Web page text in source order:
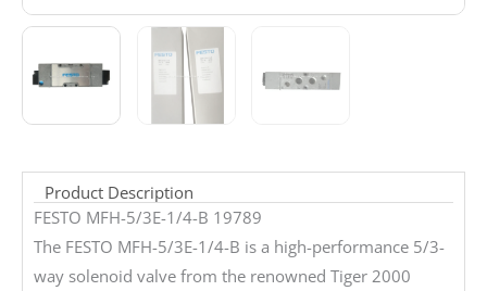
Product Description
FESTO MFH-5/3E-1/4-B 19789
The FESTO MFH-5/3E-1/4-B is a high-performance 5/3-
way solenoid valve from the renowned Tiger 2000